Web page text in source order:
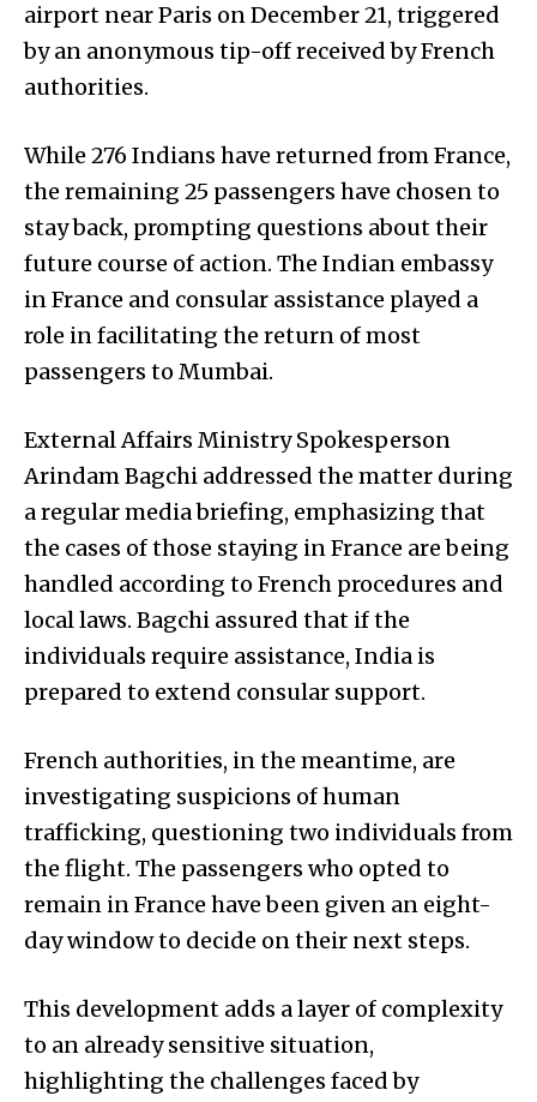
airport near Paris on December 21, triggered
by an anonymous tip-off received by French
authorities.
While 276 Indians have returned from France,
the remaining 25 passengers have chosen to
stay back, prompting questions about their
future course of action. The Indian embassy
in France and consular assistance played a
role in facilitating the return of most
passengers to Mumbai.
External Affairs Ministry Spokesperson
Arindam Bagchi addressed the matter during
a regular media briefing, emphasizing that
the cases of those staying in France are being
handled according to French procedures and
local laws. Bagchi assured that if the
individuals require assistance, India is
prepared to extend consular support.
French authorities, in the meantime, are
investigating suspicions of human
trafficking, questioning two individuals from
the flight. The passengers who opted to
remain in France have been given an eight-
day window to decide on their next steps.
This development adds a layer of complexity
to an already sensitive situation,
highlighting the challenges faced by